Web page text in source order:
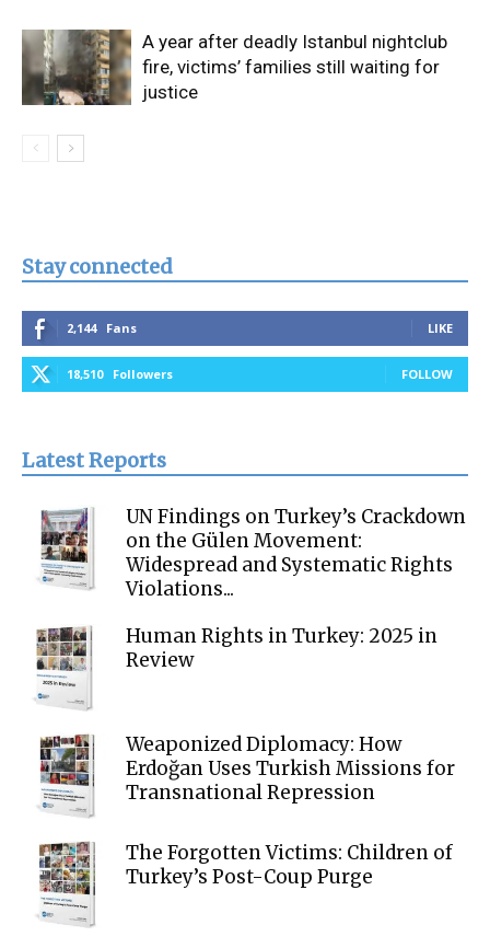
A year after deadly Istanbul nightclub
fire, victims’ families still waiting for
justice
Stay connected
2,144 Fans LIKE
18,510 Followers FOLLOW
Latest Reports
UN Findings on Turkey’s Crackdown
on the Gülen Movement:
Widespread and Systematic Rights
Violations...
Human Rights in Turkey: 2025 in
Review
Weaponized Diplomacy: How
Erdoğan Uses Turkish Missions for
Transnational Repression
The Forgotten Victims: Children of
Turkey’s Post-Coup Purge